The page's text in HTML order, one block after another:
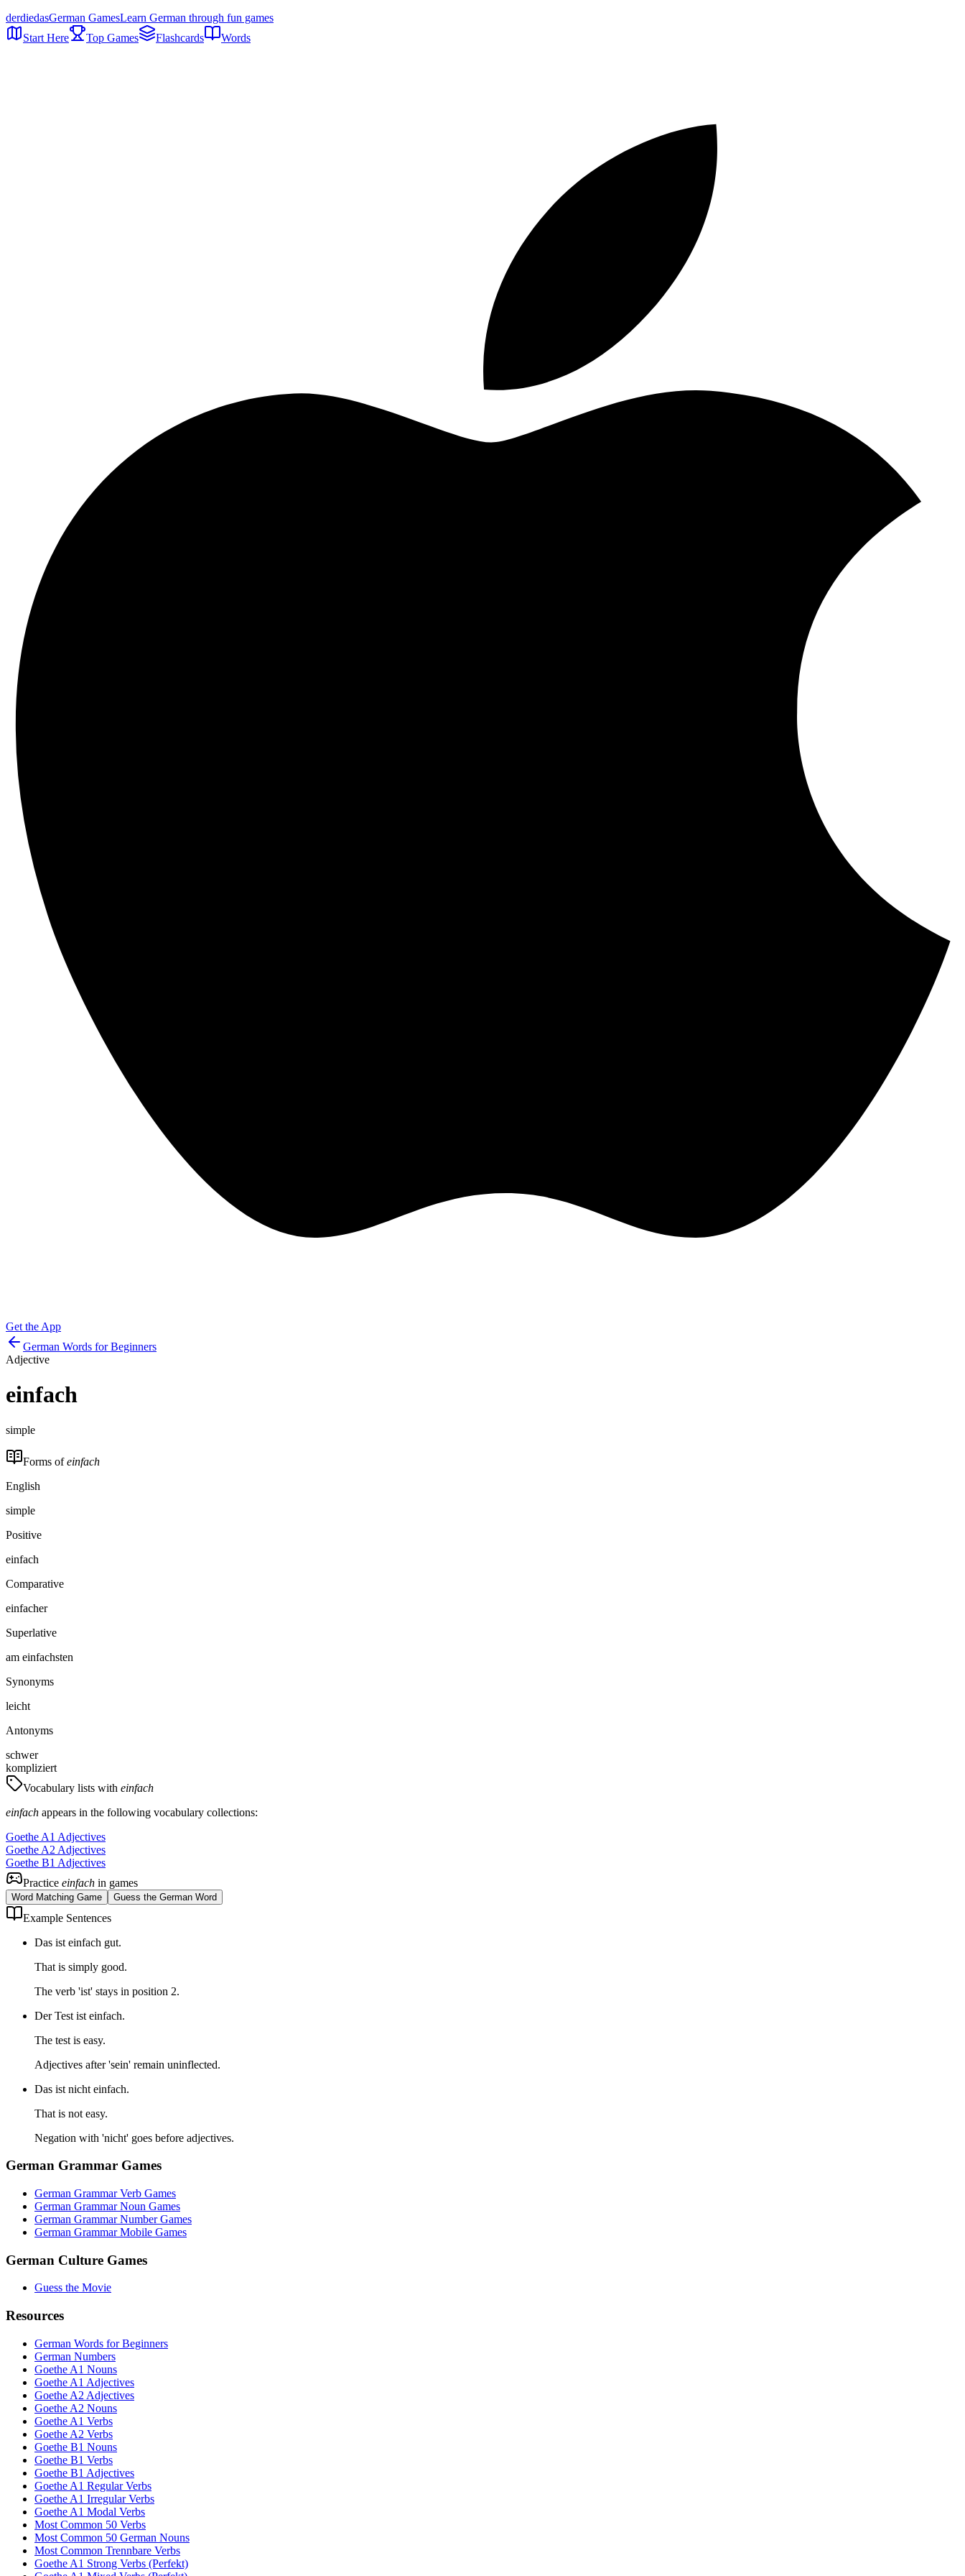
derdiedasGerman GamesLearn German through fun games
Start Here
Top Games Flashcards Words
Get the App
German Words for Beginners
Adjective
einfach
simple
Forms ofeinfach
English
simple
Positive
einfach
Comparative
einfacher
Superlative
am einfachsten
Synonyms
leicht
Antonyms
schwer
kompliziert
Vocabulary lists with einfach
einfach appears in the following vocabulary collections:
Goethe A1 Adjectives
Goethe A2 Adjectives
Goethe B1 Adjectives
Practice einfach in games
Word Matching Game Guess the German Word
Example Sentences
Das ist einfach gut.
That is simply good.
The verb 'ist' stays in position 2.
Der Test ist einfach.
The test is easy.
Adjectives after 'sein' remain uninflected.
Das ist nicht einfach.
That is not easy.
Negation with 'nicht' goes before adjectives.
German Grammar Games
German Grammar Verb Games
German Grammar Noun Games
German Grammar Number Games
German Grammar Mobile Games
German Culture Games
Guess the Movie
Resources
German Words for Beginners
German Numbers
Goethe A1 Nouns
Goethe A1 Adjectives
Goethe A2 Adjectives
Goethe A2 Nouns
Goethe A1 Verbs
Goethe A2 Verbs
Goethe B1 Nouns
Goethe B1 Verbs
Goethe B1 Adjectives
Goethe A1 Regular Verbs
Goethe A1 Irregular Verbs
Goethe A1 Modal Verbs
Most Common 50 Verbs
Most Common 50 German Nouns
Most Common Trennbare Verbs
Goethe A1 Strong Verbs (Perfekt)